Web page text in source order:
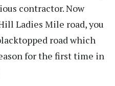
contractor. Now
Ladies Mile road, you
road which
for the first time in